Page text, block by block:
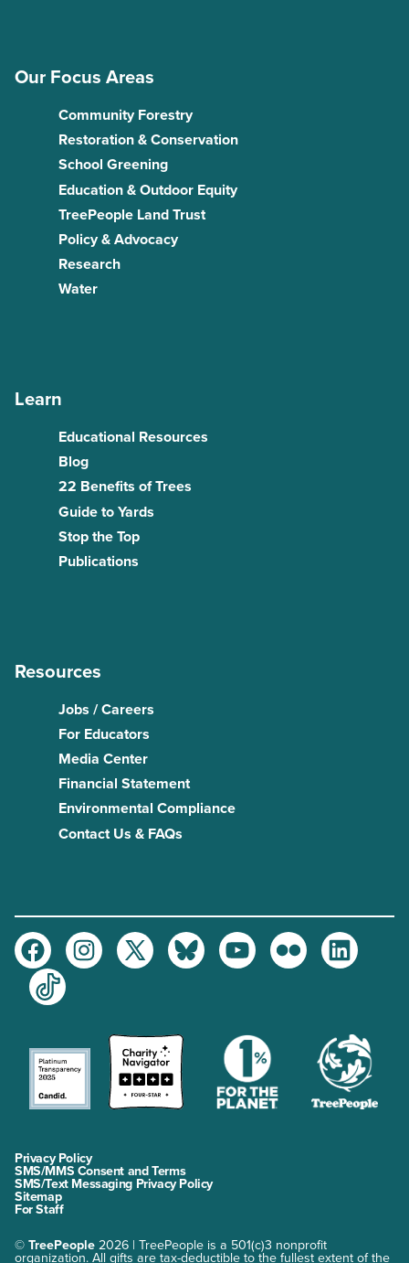
Our Focus Areas
Community Forestry
Restoration & Conservation
School Greening
Education & Outdoor Equity
TreePeople Land Trust
Policy & Advocacy
Research
Water
Learn
Educational Resources
Blog
22 Benefits of Trees
Guide to Yards
Stop the Top
Publications
Resources
Jobs / Careers
For Educators
Media Center
Financial Statement
Environmental Compliance
Contact Us & FAQs
FacebookInstagramTwitter BlueskyYoutubeFlickr
LinkedIn
TikTok
Privacy Policy
SMS/MMS Consent and Terms
SMS/Text Messaging Privacy Policy
Sitemap
For Staff
© TreePeople 2026 | TreePeople is a 501(c)3 nonprofit
organization. All gifts are tax-deductible to the fullest extent of the